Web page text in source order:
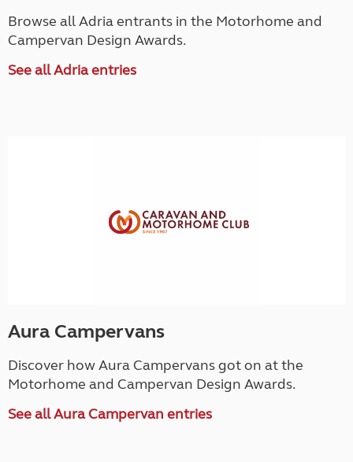
Browse all Adria entrants in the Motorhome and
Campervan Design Awards.
See all Adria entries
Aura Campervans
Discover how Aura Campervans got on at the
Motorhome and Campervan Design Awards.
See all Aura Campervan entries